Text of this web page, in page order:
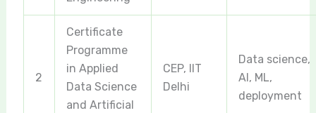
2
Certificate
Programme
in Applied
Data Science
and Artificial
CEP, IIT
Delhi
Data science,
AI, ML,
deployment